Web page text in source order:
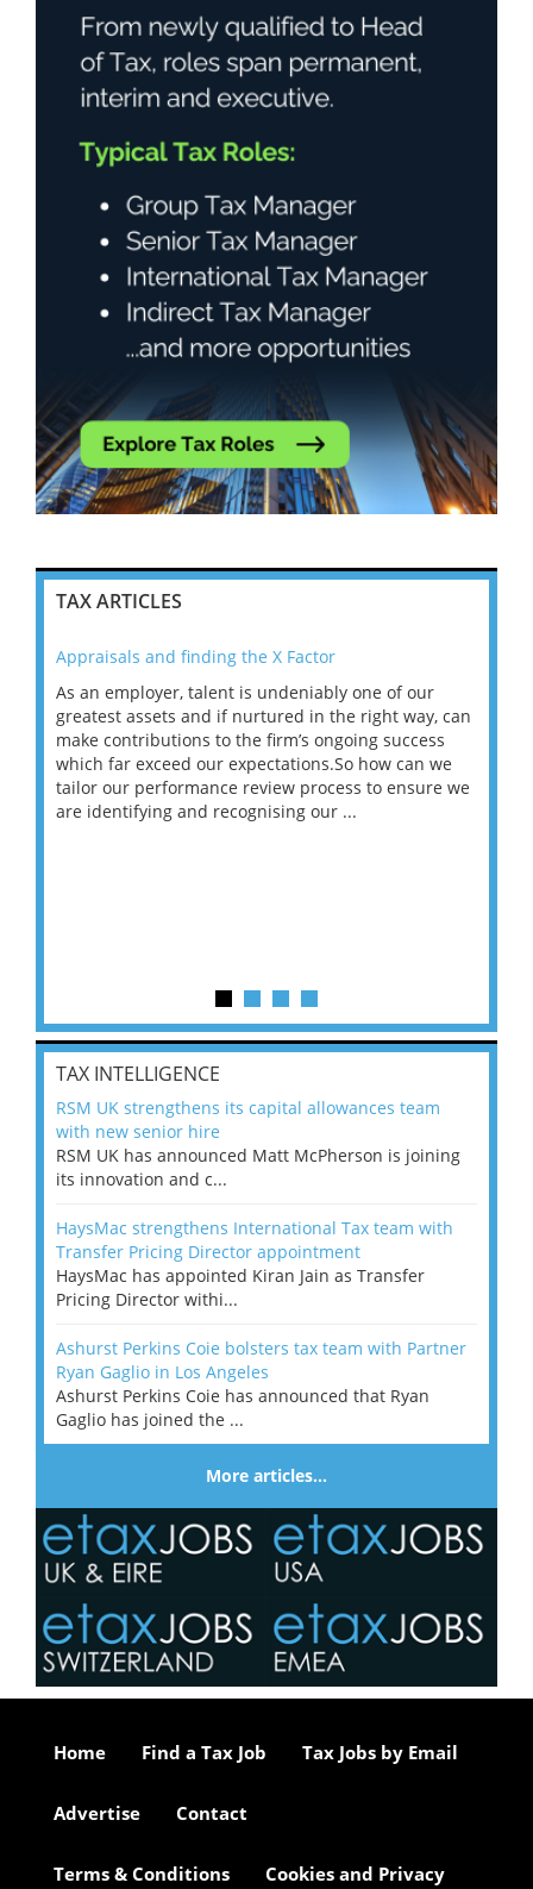
TAX ARTICLES
Appraisals and finding the X Factor
As an employer, talent is undeniably one of our
greatest assets and if nurtured in the right way, can
make contributions to the firm’s ongoing success
which far exceed our expectations.So how can we
tailor our performance review process to ensure we
are identifying and recognising our ...
TAX INTELLIGENCE
RSM UK strengthens its capital allowances team
with new senior hire
RSM UK has announced Matt McPherson is joining
its innovation and c...
HaysMac strengthens International Tax team with
Transfer Pricing Director appointment
HaysMac has appointed Kiran Jain as Transfer
Pricing Director withi...
Ashurst Perkins Coie bolsters tax team with Partner
Ryan Gaglio in Los Angeles
Ashurst Perkins Coie has announced that Ryan
Gaglio has joined the ...
More articles…
Home Find a Tax Job Tax Jobs by Email
Advertise Contact
Terms & Conditions Cookies and Privacy